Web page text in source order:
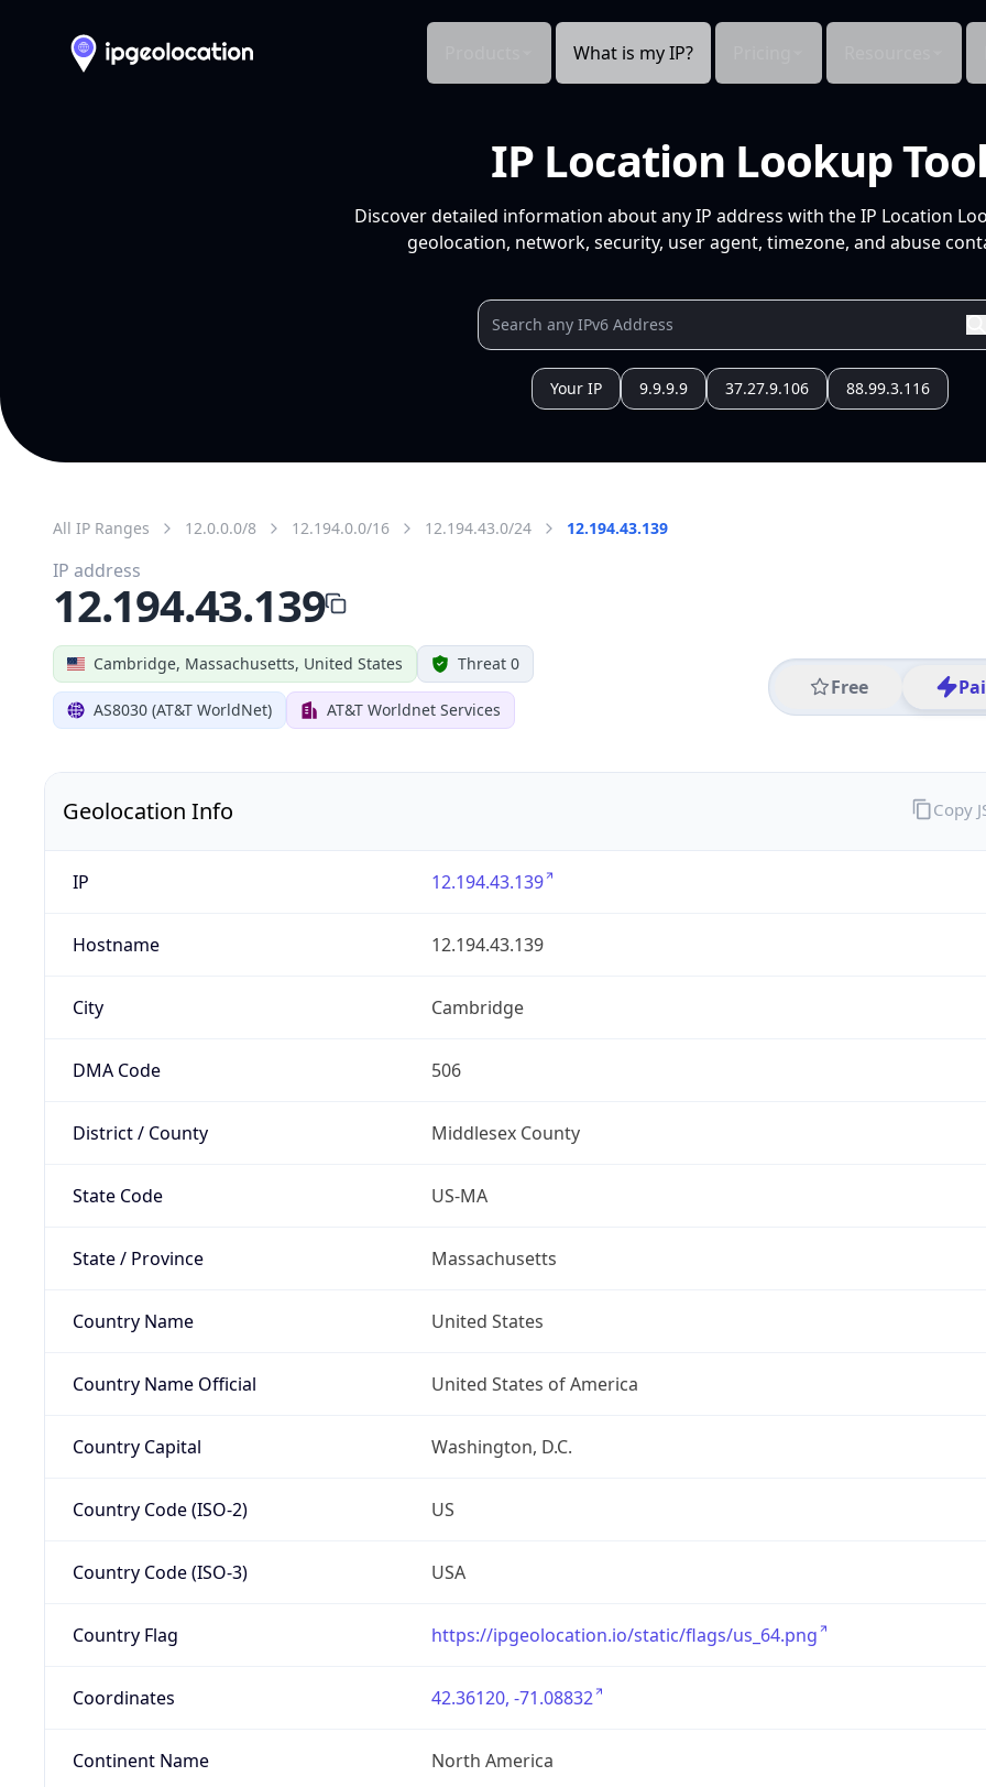
What is my IP?
IP Location Lookup
Discover detailed information about any IP address with the IP Location
geolocation, network, security, user agent, timezone, and abuse
Your IP 9.9.9.9 37.27.9.106 88.99.3.116
All IP Ranges 12.0.0.0/8 12.194.0.0/16 12.194.43.0/24 12.194.43.139
Cambridge, Massachusetts, United States Threat 0
AS8030 (AT&T WorldNet) AT&T Worldnet Services
Free
IP address
12.194.43.139
Geolocation Info
IP 12.194.43.139
Hostname 12.194.43.139
City Cambridge
DMA Code 506
District / County Middlesex County
State Code US-MA
State / Province Massachusetts
Country Name United States
Country Name Official United States of America
Country Capital Washington, D.C.
Country Code (ISO-2) US
Country Code (ISO-3) USA
Country Flag https://ipgeolocation.io/static/flags/us_64.png
Coordinates 42.36120, -71.08832
Continent Name North America
Copy